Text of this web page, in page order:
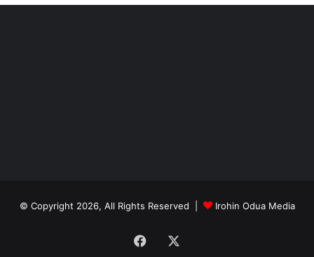
© Copyright 2026, All Rights Reserved | Irohin Odua Media
Facebook